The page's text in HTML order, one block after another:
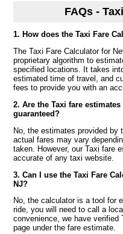
FAQs -
1. How does the Taxi Fare
The Taxi Fare Calculator for
proprietary algorithm to
specified locations. It takes
estimated time of travel, and
fees to provide you with an
2. Are the Taxi fare
guaranteed?
No, the estimates provided by
actual fares may vary
taken. However, our Taxi fare
accurate of any taxi website.
3. Can I use the Taxi Fare
NJ?
No, the calculator is a tool for
ride, you will need to call a
convenience, we have
page under the fare estimate.